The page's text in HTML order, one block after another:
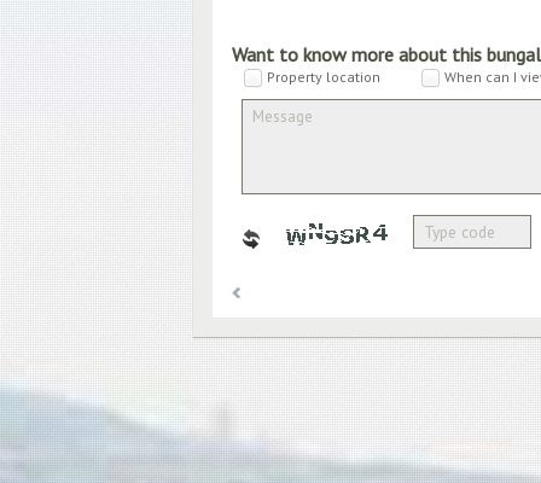
Want to know more about this
Property location When can I